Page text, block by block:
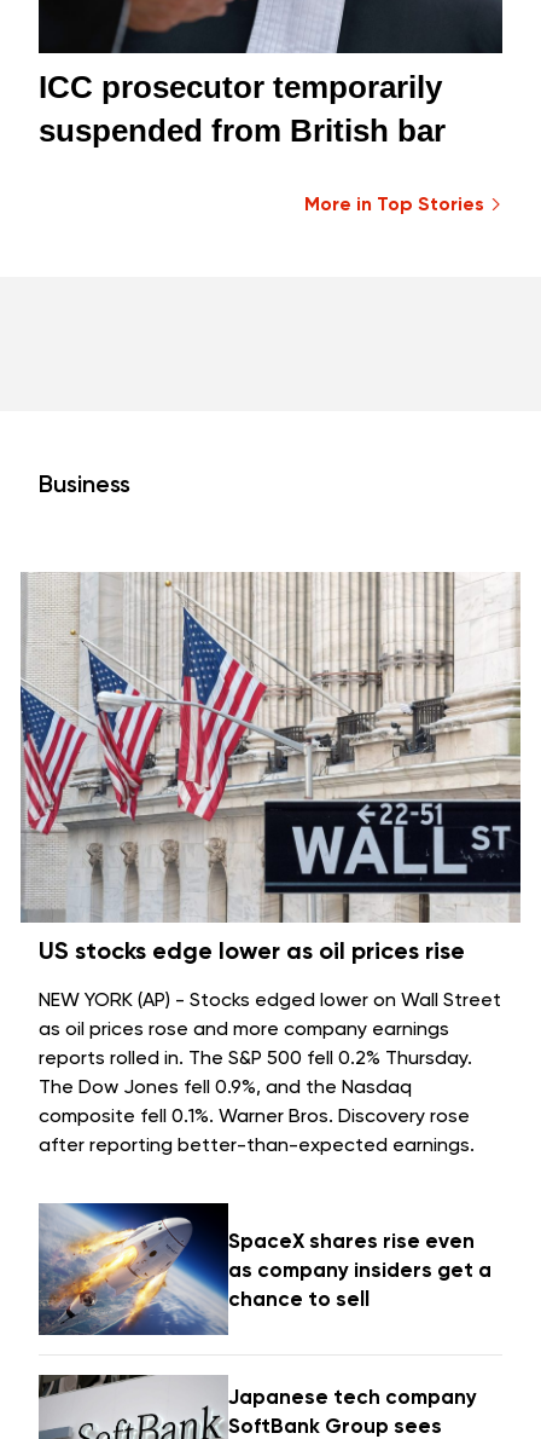
ICC prosecutor temporarily
suspended from British bar
More in Top Stories
Business
US stocks edge lower as oil prices rise
NEW YORK (AP) - Stocks edged lower on Wall Street
as oil prices rose and more company earnings
reports rolled in. The S&P 500 fell 0.2% Thursday.
The Dow Jones fell 0.9%, and the Nasdaq
composite fell 0.1%. Warner Bros. Discovery rose
after reporting better-than-expected earnings.
SpaceX shares rise even
as company insiders get a
chance to sell
Japanese tech company
SoftBank Group sees